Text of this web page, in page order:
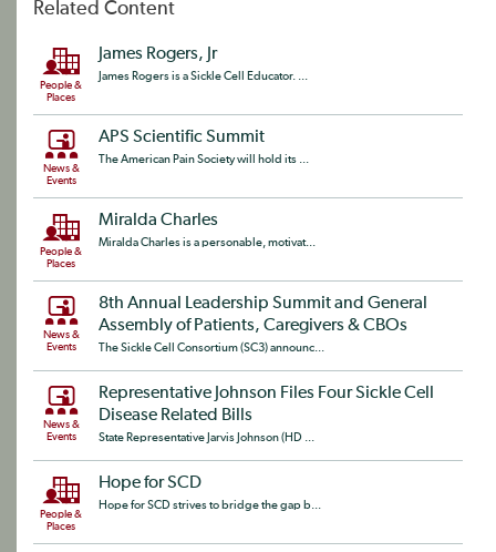
Related Content
People &
Places
James Rogers, Jr
James Rogers is a Sickle Cell Educator. ...
News &
Events
APS Scientific Summit
The American Pain Society will hold its ...
People &
Places
Miralda Charles
Miralda Charles is a personable, motivat...
News &
Events
8th Annual Leadership Summit and General
Assembly of Patients, Caregivers & CBOs
The Sickle Cell Consortium (SC3) announc...
News &
Events
Representative Johnson Files Four Sickle Cell
Disease Related Bills
State Representative Jarvis Johnson (HD ...
People &
Places
Hope for SCD
Hope for SCD strives to bridge the gap b...